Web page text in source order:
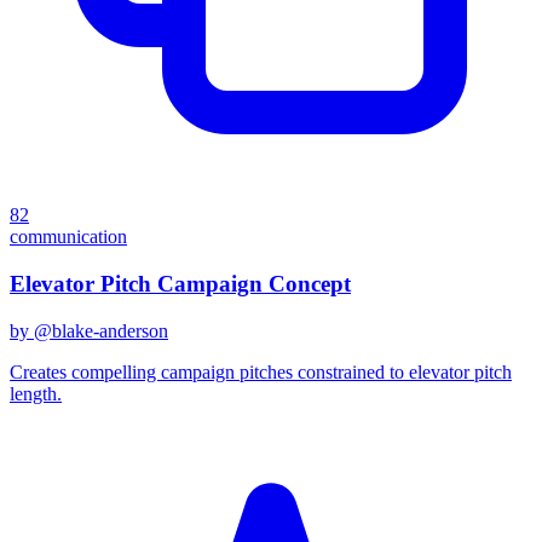
82
communication
Elevator Pitch Campaign Concept
by @blake-anderson
Creates compelling campaign pitches constrained to elevator pitch
length.